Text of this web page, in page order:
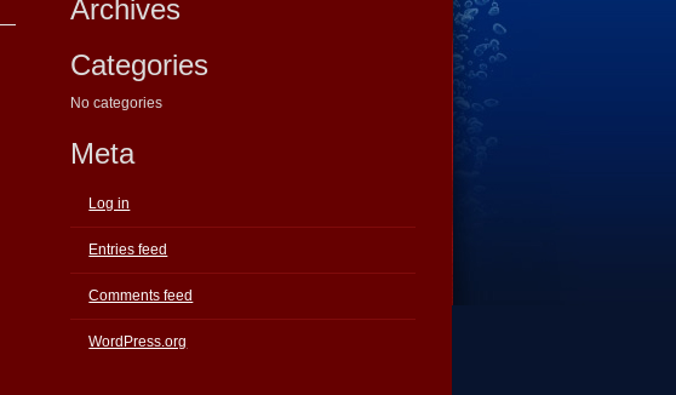
Archives
Categories
No categories
Meta
Log in
Entries feed
Comments feed
WordPress.org